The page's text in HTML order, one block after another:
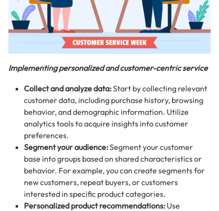
Implementing personalized and customer-centric service
Collect and analyze data:Start by collecting relevant
customer data, including purchase history, browsing
behavior, and demographic information. Utilize
analytics tools to acquire insights into customer
preferences.
Segment your audience:Segment your customer
base into groups based on shared characteristics or
behavior. For example, you can create segments for
new customers, repeat buyers, or customers
interested in specific product categories.
Personalized product recommendations: Use